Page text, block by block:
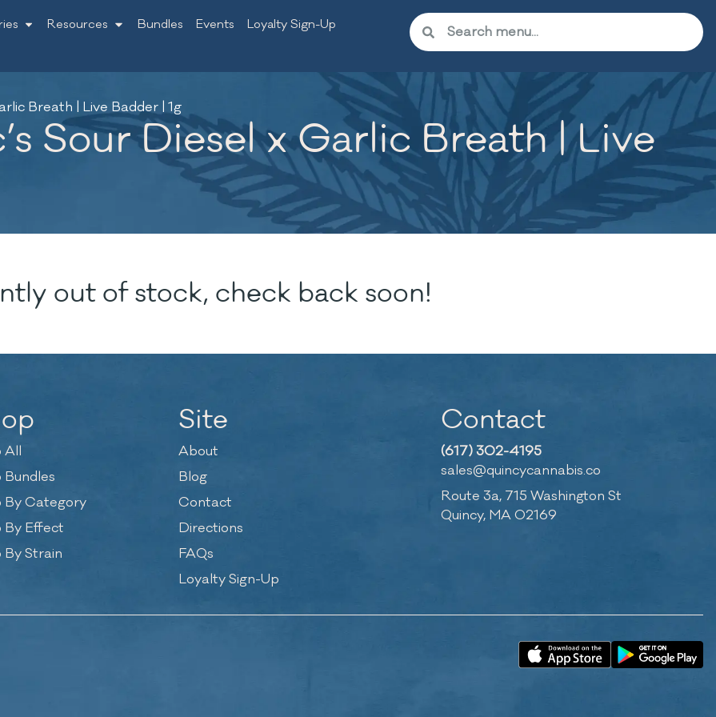
Resources Bundles Events
Loyalty Sign-Up
Breath | Live Badder | 1g
Sour Diesel x Garlic Breath | Live
out of stock, check back soon!
All
Bundles
By Category
By Effect
By Strain
Site
About
Blog
Contact
Directions
FAQs
Loyalty Sign-Up
Contact
(617) 302-4195
sales@quincycannabis.co
Route 3a, 715 Washington St
Quincy, MA 02169